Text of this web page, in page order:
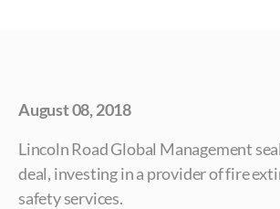
August 08, 2018
Lincoln Road Global Management
deal, investing in a provider of fire
safety services.